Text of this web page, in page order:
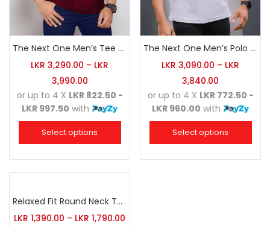
The Next One Men’s Tee Champion-Maroon Blended with Navy Blue & Light Brown
LKR 3,290.00 – LKR
3,990.00
or up to 4 X LKR 822.50 -
LKR 997.50 with
Select options
The Next One Men’s Polo Tee Trendy-White Blended with Sea Green
LKR 3,090.00 – LKR
3,840.00
or up to 4 X LKR 772.50 -
LKR 960.00 with
Select options
Relaxed Fit Round Neck Tee Sea Green
LKR 1,390.00 – LKR 1,790.00